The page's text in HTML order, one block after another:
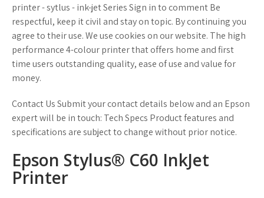
printer - sytlus - ink-jet Series Sign in to comment Be
respectful, keep it civil and stay on topic. By continuing you
agree to their use. We use cookies on our website. The high
performance 4-colour printer that offers home and first
time users outstanding quality, ease of use and value for
money.
Contact Us Submit your contact details below and an Epson
expert will be in touch: Tech Specs Product features and
specifications are subject to change without prior notice.
Epson Stylus® C60 InkJet
Printer